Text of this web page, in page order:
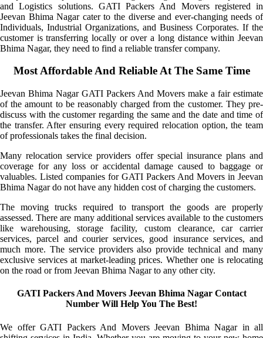
and Logistics solutions. GATI Packers And Movers registered in
Jeevan Bhima Nagar cater to the diverse and ever-changing needs of
Individuals, Industrial Organizations, and Business Corporates. If the
customer is transferring locally or over a long distance within Jeevan
Bhima Nagar, they need to find a reliable transfer company.
Most Affordable And Reliable At The Same Time
Jeevan Bhima Nagar GATI Packers And Movers make a fair estimate
of the amount to be reasonably charged from the customer. They pre-
discuss with the customer regarding the same and the date and time of
the transfer. After ensuring every required relocation option, the team
of professionals takes the final decision.
Many relocation service providers offer special insurance plans and
coverage for any loss or accidental damage caused to baggage or
valuables. Listed companies for GATI Packers And Movers in Jeevan
Bhima Nagar do not have any hidden cost of charging the customers.
The moving trucks required to transport the goods are properly
assessed. There are many additional services available to the customers
like warehousing, storage facility, custom clearance, car carrier
services, parcel and courier services, good insurance services, and
much more. The service providers also provide technical and many
exclusive services at market-leading prices. Whether one is relocating
on the road or from Jeevan Bhima Nagar to any other city.
GATI Packers And Movers Jeevan Bhima Nagar Contact
Number Will Help You The Best!
We offer GATI Packers And Movers Jeevan Bhima Nagar in all